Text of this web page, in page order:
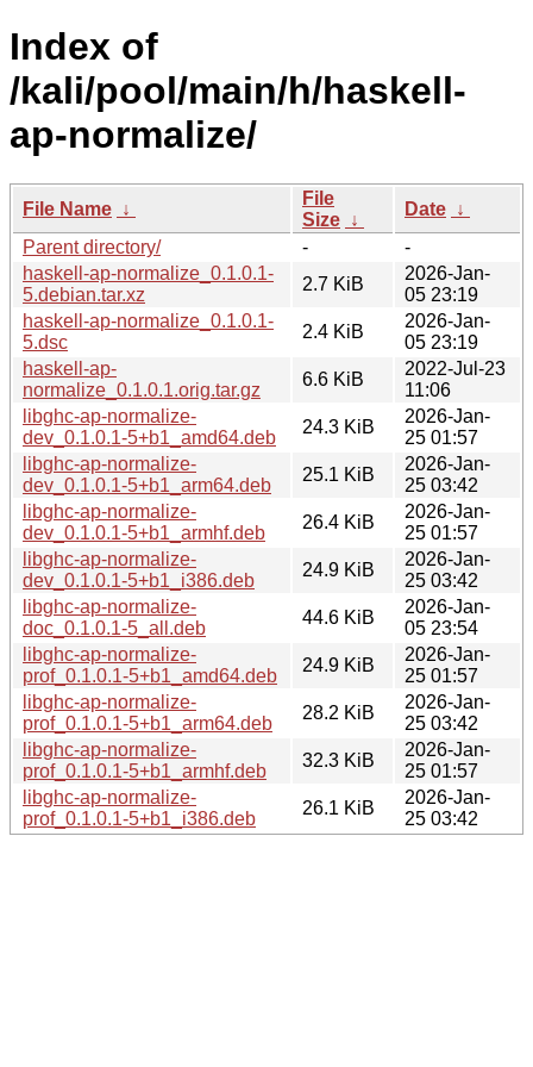
Index of
/kali/pool/main/h/haskell-
ap-normalize/
File Name ↓
File
Size ↓
Date ↓
Parent directory/
-
-
haskell-ap-normalize_0.1.0.1-
5.debian.tar.xz
2.7 KiB
2026-Jan-
05 23:19
haskell-ap-normalize_0.1.0.1-
5.dsc
2.4 KiB
2026-Jan-
05 23:19
haskell-ap-
normalize_0.1.0.1.orig.tar.gz
6.6 KiB
2022-Jul-23
11:06
libghc-ap-normalize-
dev_0.1.0.1-5+b1_amd64.deb
24.3 KiB
2026-Jan-
25 01:57
libghc-ap-normalize-
dev_0.1.0.1-5+b1_arm64.deb
25.1 KiB
2026-Jan-
25 03:42
libghc-ap-normalize-
dev_0.1.0.1-5+b1_armhf.deb
26.4 KiB
2026-Jan-
25 01:57
libghc-ap-normalize-
dev_0.1.0.1-5+b1_i386.deb
24.9 KiB
2026-Jan-
25 03:42
libghc-ap-normalize-
doc_0.1.0.1-5_all.deb
44.6 KiB
2026-Jan-
05 23:54
libghc-ap-normalize-
prof_0.1.0.1-5+b1_amd64.deb
24.9 KiB
2026-Jan-
25 01:57
libghc-ap-normalize-
prof_0.1.0.1-5+b1_arm64.deb
28.2 KiB
2026-Jan-
25 03:42
libghc-ap-normalize-
prof_0.1.0.1-5+b1_armhf.deb
32.3 KiB
2026-Jan-
25 01:57
libghc-ap-normalize-
prof_0.1.0.1-5+b1_i386.deb
26.1 KiB
2026-Jan-
25 03:42